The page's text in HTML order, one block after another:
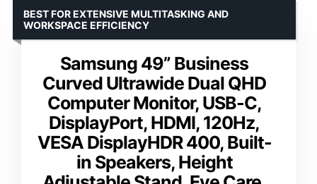
Samsung 49” Business
Curved Ultrawide Dual QHD
Computer Monitor, USB-C,
DisplayPort, HDMI, 120Hz,
VESA DisplayHDR 400, Built-
in Speakers, Height
BEST FOR EXTENSIVE MULTITASKING AND
WORKSPACE EFFICIENCY